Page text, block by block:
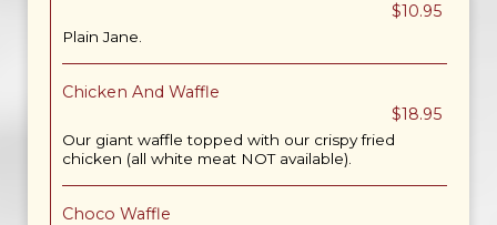
$10.95
Plain Jane.
Chicken And Waffle
$18.95
Our giant waffle topped with our crispy fried
chicken (all white meat NOT available).
Choco Waffle